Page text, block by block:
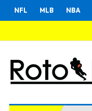
NFL MLB NBA